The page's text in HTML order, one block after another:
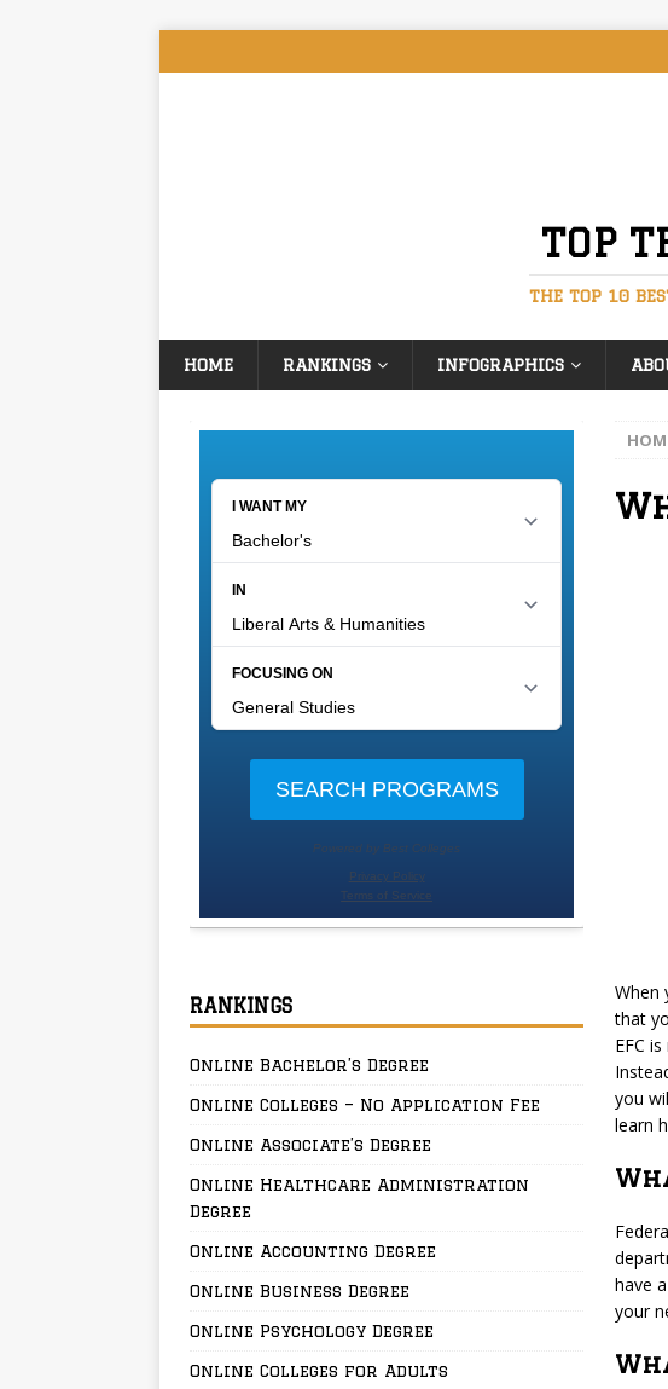
TOP
THE TOP 10
HOME RANKINGS INFOGRAPHICS
When
that
EFC
you
learn
have
your
RANKINGS
Online Bachelor’s Degree
Online Colleges – No Application Fee
Online Associate’s Degree
Online Healthcare Administration
Degree
Online Accounting Degree
Online Business Degree
Online Psychology Degree
Online Colleges for Adults